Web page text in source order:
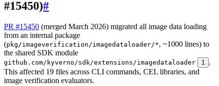
#15450)#
PR #15450 (merged March 2026) migrated all image data loading
from an internal package
(pkg/imageverification/imagedataloader/*, ~1000 lines) to
the shared SDK module
github.com/kyverno/sdk/extensions/imagedataloader 1
.
This affected 19 files across CLI commands, CEL libraries, and
image verification evaluators.